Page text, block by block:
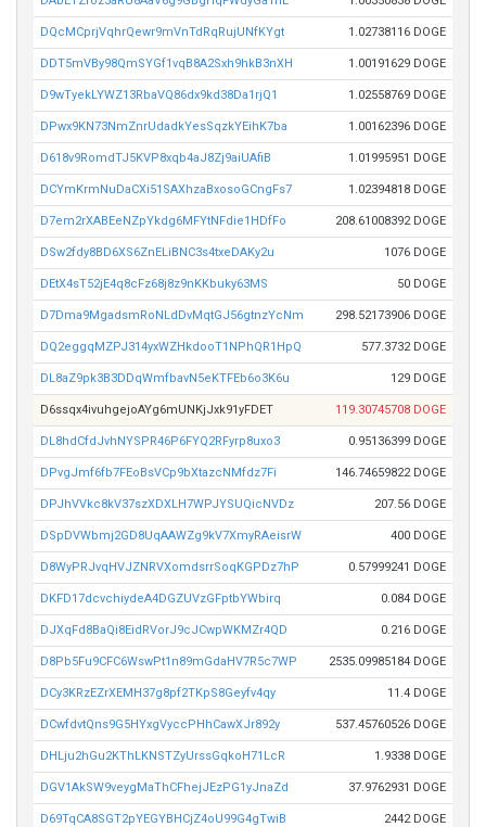
DQcMCprjVqhrQewr9mVnTdRqRujUNfKYgt 1.02738116 DOGE
DDT5mVBy98QmSYGf1vqB8A2Sxh9hkB3nXH 1.00191629 DOGE
D9wTyekLYWZ13RbaVQ86dx9kd38Da1rjQ1 1.02558769 DOGE
DPwx9KN73NmZnrUdadkYesSqzkYEihK7ba 1.00162396 DOGE
D618v9RomdTJ5KVP8xqb4aJ8Zj9aiUAfiB 1.01995951 DOGE
DCYmKrmNuDaCXi51SAXhzaBxosoGCngFs7 1.02394818 DOGE
D7em2rXABEeNZpYkdg6MFYtNFdie1HDfFo 208.61008392 DOGE
DSw2fdy8BD6XS6ZnELiBNC3s4txeDAKy2u 1076 DOGE
DEtX4sT52jE4q8cFz68j8z9nKKbuky63MS 50 DOGE
D7Dma9MgadsmRoNLdDvMqtGJ56gtnzYcNm 298.52173906 DOGE
DQ2eggqMZPJ314yxWZHkdooT1NPhQR1HpQ 577.3732 DOGE
DL8aZ9pk3B3DDqWmfbavN5eKTFEb6o3K6u 129 DOGE
D6ssqx4ivuhgejoAYg6mUNKjJxk91yFDET 119.30745708 DOGE
DL8hdCfdJvhNYSPR46P6FYQ2RFyrp8uxo3 0.95136399 DOGE
DPvgJmf6fb7FEoBsVCp9bXtazcNMfdz7Fi 146.74659822 DOGE
DPJhVVkc8kV37szXDXLH7WPJYSUQicNVDz 207.56 DOGE
DSpDVWbmj2GD8UqAAWZg9kV7XmyRAeisrW 400 DOGE
D8WyPRJvqHVJZNRVXomdsrrSoqKGPDz7hP 0.57999241 DOGE
DKFD17dcvchiydeA4DGZUVzGFptbYWbirq 0.084 DOGE
DJXqFd8BaQi8EidRVorJ9cJCwpWKMZr4QD 0.216 DOGE
D8Pb5Fu9CFC6WswPt1n89mGdaHV7R5c7WP 2535.09985184 DOGE
DCy3KRzEZrXEMH37g8pf2TKpS8Geyfv4qy 11.4 DOGE
DCwfdvtQns9G5HYxgVyccPHhCawXJr892y 537.45760526 DOGE
DHLju2hGu2KThLKNSTZyUrssGqkoH71LcR 1.9338 DOGE
DGV1AkSW9veygMaThCFhejJEzPG1yJnaZd 37.9762931 DOGE
D69TqCA8SGT2pYEGYBHCjZ4oU99G4gTwiB 2442 DOGE